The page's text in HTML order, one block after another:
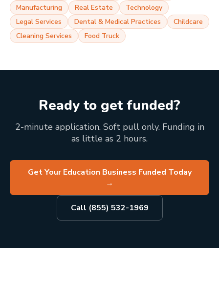
Manufacturing
Real Estate
Technology
Legal Services
Dental & Medical Practices
Childcare
Cleaning Services
Food Truck
Ready to get funded?
2-minute application. Soft pull only. Funding in
as little as 2 hours.
Get Your Education Business Funded Today
→
Call (855) 532-1969